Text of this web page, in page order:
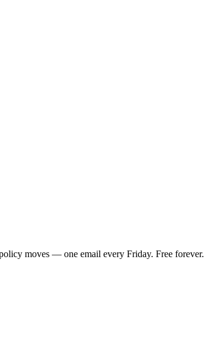
moves — one email every Friday. Free forever.